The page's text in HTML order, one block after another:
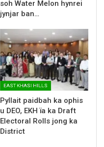
soh Water Melon hynrei
jynjar ban…
EAST KHASI HILLS
Pyllait paidbah ka ophis
u DEO, EKH ïa ka Draft
Electoral Rolls jong ka
District